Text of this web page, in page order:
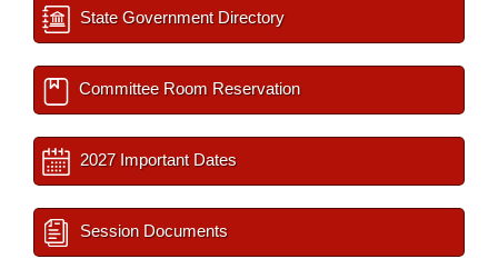
State Government Directory
Committee Room Reservation
2027 Important Dates
Session Documents